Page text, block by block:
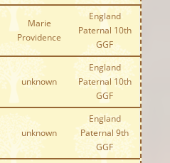
Marie
Providence
England
Paternal 10th
GGF
unknown
England
Paternal 10th
GGF
unknown
England
Paternal 9th
GGF